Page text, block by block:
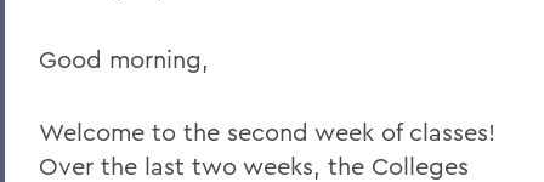
BACK TO:
Home
COVID-19 Information
Good morning,
Welcome to the second week of classes!
Over the last two weeks, the Colleges